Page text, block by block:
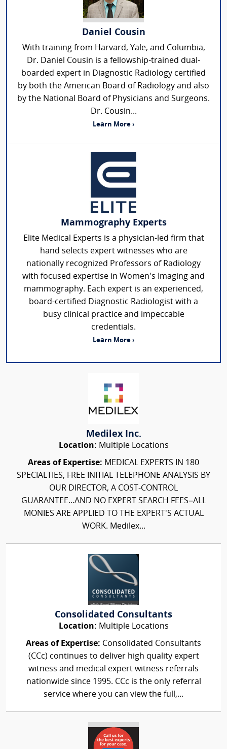
Daniel Cousin
With training from Harvard, Yale, and Columbia,
Dr. Daniel Cousin is a fellowship-trained dual-
boarded expert in Diagnostic Radiology certified
by both the American Board of Radiology and also
by the National Board of Physicians and Surgeons.
Dr. Cousin...
Learn More ›
Mammography Experts
Elite Medical Experts is a physician-led firm that
hand selects expert witnesses who are
nationally recognized Professors of Radiology
with focused expertise in Women's Imaging and
mammography. Each expert is an experienced,
board-certified Diagnostic Radiologist with a
busy clinical practice and impeccable
credentials.
Learn More ›
Medilex Inc.
Location: Multiple Locations
Areas of Expertise: MEDICAL EXPERTS IN 180
SPECIALTIES, FREE INITIAL TELEPHONE ANALYSIS BY
OUR DIRECTOR, A COST-CONTROL
GUARANTEE...AND NO EXPERT SEARCH FEES–ALL
MONIES ARE APPLIED TO THE EXPERT'S ACTUAL
WORK. Medilex...
Consolidated Consultants
Location: Multiple Locations
Areas of Expertise: Consolidated Consultants
(CCc) continues to deliver high quality expert
witness and medical expert witness referrals
nationwide since 1995. CCc is the only referral
service where you can view the full,...